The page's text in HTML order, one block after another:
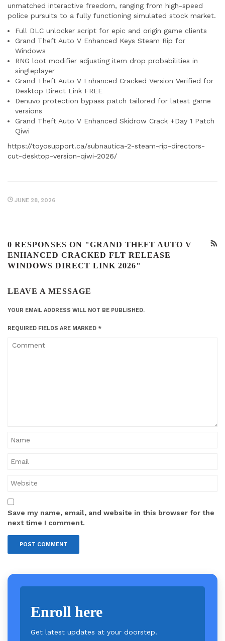
unmatched interactive freedom, ranging from high-speed
police pursuits to a fully functioning simulated stock market.
Full DLC unlocker script for epic and origin game clients
Grand Theft Auto V Enhanced Keys Steam Rip for
Windows
RNG loot modifier adjusting item drop probabilities in
singleplayer
Grand Theft Auto V Enhanced Cracked Version Verified for
Desktop Direct Link FREE
Denuvo protection bypass patch tailored for latest game
versions
Grand Theft Auto V Enhanced Skidrow Crack +Day 1 Patch
Qiwi
https://toyosupport.ca/subnautica-2-steam-rip-directors-
cut-desktop-version-qiwi-2026/
JUNE 28, 2026
0 RESPONSES ON "GRAND THEFT AUTO V
ENHANCED CRACKED FLT RELEASE
WINDOWS DIRECT LINK 2026"
LEAVE A MESSAGE
YOUR EMAIL ADDRESS WILL NOT BE PUBLISHED.
REQUIRED FIELDS ARE MARKED *
Save my name, email, and website in this browser for the
next time I comment.
Enroll here
Get latest updates at your doorstep.